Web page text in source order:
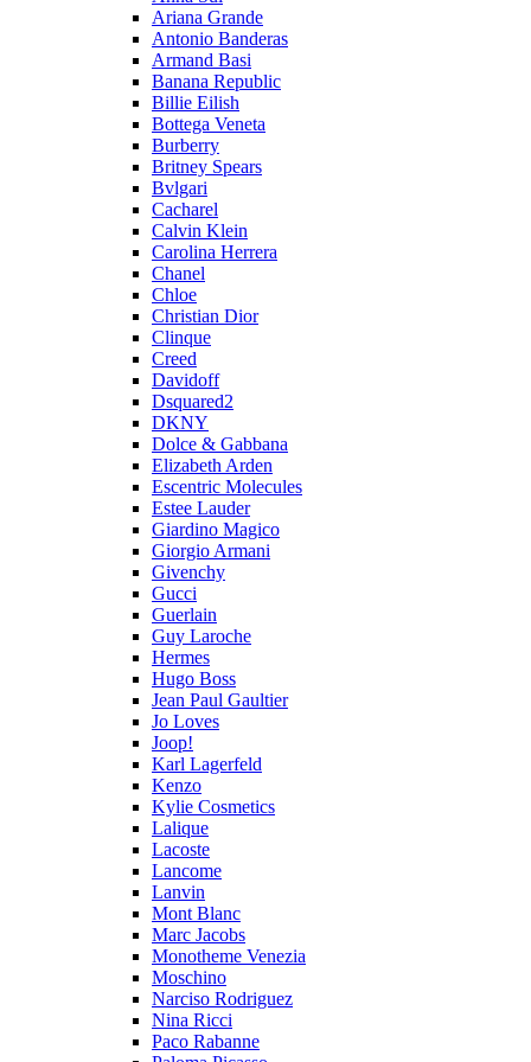
Ariana Grande
Antonio Banderas
Armand Basi
Banana Republic
Billie Eilish
Bottega Veneta
Burberry
Britney Spears
Bvlgari
Cacharel
Calvin Klein
Carolina Herrera
Chanel
Chloe
Christian Dior
Clinque
Creed
Davidoff
Dsquared2
DKNY
Dolce & Gabbana
Elizabeth Arden
Escentric Molecules
Estee Lauder
Giardino Magico
Giorgio Armani
Givenchy
Gucci
Guerlain
Guy Laroche
Hermes
Hugo Boss
Jean Paul Gaultier
Jo Loves
Joop!
Karl Lagerfeld
Kenzo
Kylie Cosmetics
Lalique
Lacoste
Lancome
Lanvin
Mont Blanc
Marc Jacobs
Monotheme Venezia
Moschino
Narciso Rodriguez
Nina Ricci
Paco Rabanne